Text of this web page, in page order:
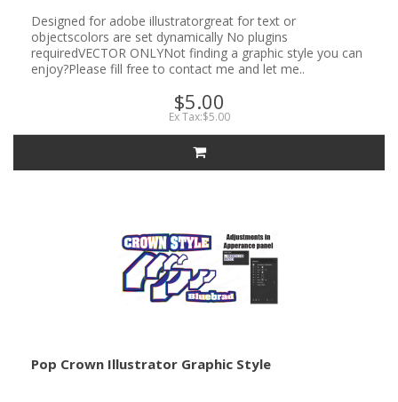
Designed for adobe illustratorgreat for text or
objectscolors are set dynamically No plugins
requiredVECTOR ONLYNot finding a graphic style you can
enjoy?Please fill free to contact me and let me..
$5.00
Ex Tax:$5.00
Pop Crown Illustrator Graphic Style